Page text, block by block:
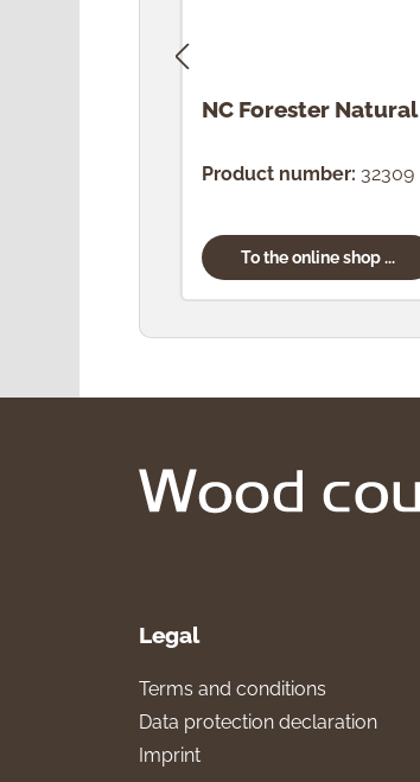
NC Forester Natural
Product number: 32309
To the online shop ...
Legal
Terms and conditions
Data protection declaration
Imprint